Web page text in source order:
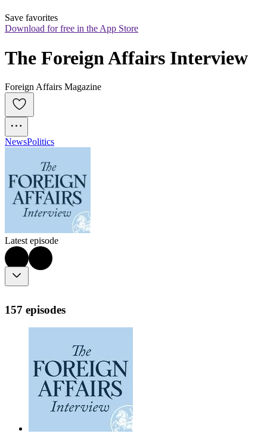
Save favorites
Download for free in the App Store
The Foreign Affairs Interview
Foreign Affairs Magazine
NewsPolitics
Latest episode
157 episodes